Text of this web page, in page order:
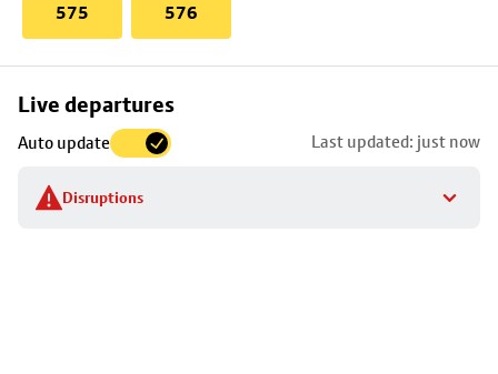
575 576
Live departures
Auto update Last updated: just now
Disruptions
Skip
to
stop
details